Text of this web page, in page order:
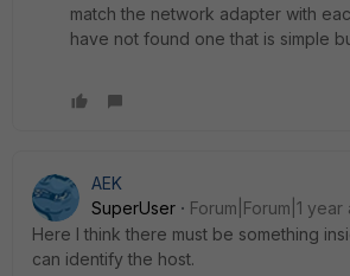
match the network adapter with
have not found one that is simple
AEK
SuperUser
Forum|Forum|1 year
Here I think there must be something
can identify the host.